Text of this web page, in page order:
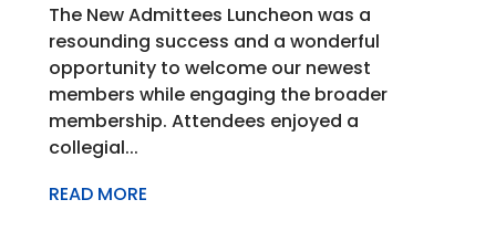
The New Admittees Luncheon was a
resounding success and a wonderful
opportunity to welcome our newest
members while engaging the broader
membership. Attendees enjoyed a
collegial...
READ MORE